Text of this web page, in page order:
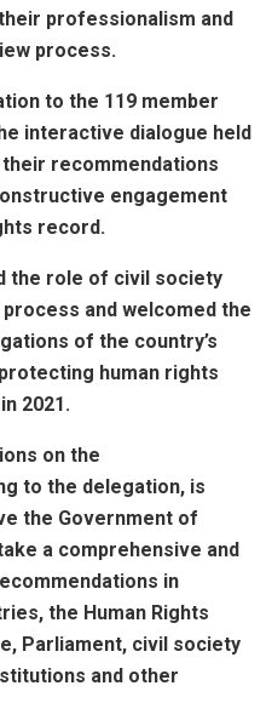
professionalism and
process.
to the 119 member
interactive dialogue held
their recommendations
engagement
record.
the role of civil society
and welcomed the
of the country’s
human rights
2021.
on the
to the delegation, is
the Government of
a comprehensive and
in
the Human Rights
Parliament, civil society
and other